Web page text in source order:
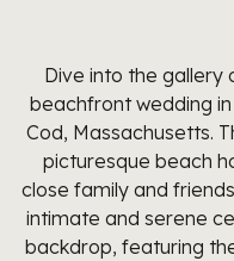
Dive into the gallery
beachfront wedding
Cod, Massachusetts.
picturesque beach
close family and
intimate and serene
backdrop, featuring